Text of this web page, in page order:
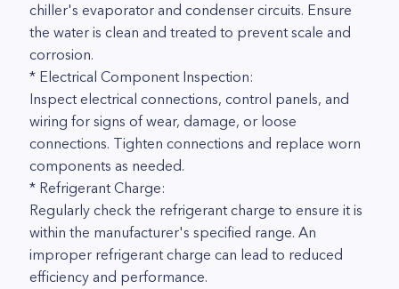
chiller's evaporator and condenser circuits. Ensure
the water is clean and treated to prevent scale and
corrosion.
* Electrical Component Inspection:
Inspect electrical connections, control panels, and
wiring for signs of wear, damage, or loose
connections. Tighten connections and replace worn
components as needed.
* Refrigerant Charge:
Regularly check the refrigerant charge to ensure it is
within the manufacturer's specified range. An
improper refrigerant charge can lead to reduced
efficiency and performance.